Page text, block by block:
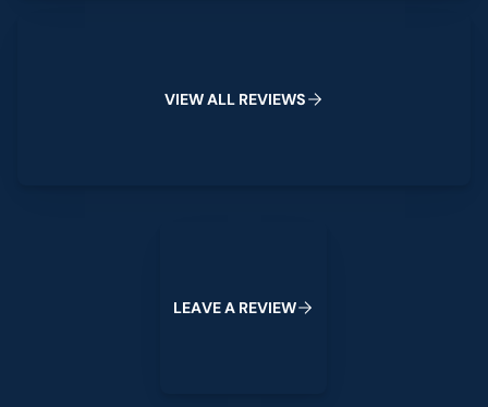
VIEWALL REVIEWS
LEAVEA REVIEW